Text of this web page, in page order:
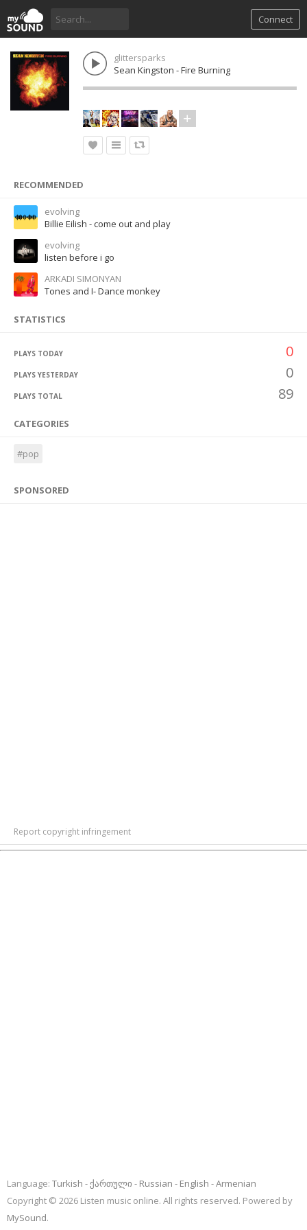
Connect
glittersparks
Sean Kingston - Fire Burning
RECOMMENDED
evolving
Billie Eilish - come out and play
evolving
listen before i go
ARKADI SIMONYAN
Tones and I- Dance monkey
STATISTICS
PLAYS TODAY 0
PLAYS YESTERDAY 0
PLAYS TOTAL 89
CATEGORIES
#pop
SPONSORED
Report copyright infringement
Language: Turkish ქართული Russian English
Armenian
Copyright © 2026 Listen music online. All rights reserved. Powered by
MySound.